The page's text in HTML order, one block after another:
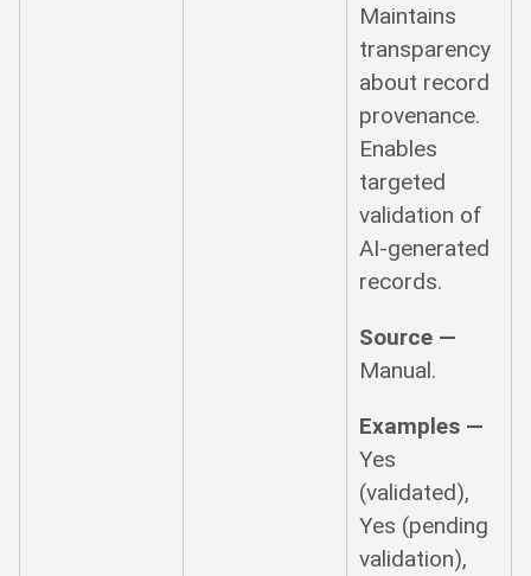
Maintains
transparency
about record
provenance.
Enables
targeted
validation of
AI-generated
records.
Source —
Manual.
Examples —
Yes
(validated),
Yes (pending
validation),